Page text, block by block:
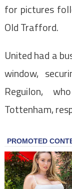
for pictures
Old Trafford.
United had a
window,
Reguilon,
Tottenham,